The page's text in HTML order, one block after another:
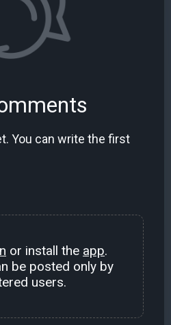
You can write the first
or install the app.
be posted only by
users.